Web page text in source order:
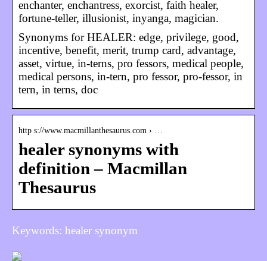
enchanter, enchantress, exorcist, faith healer,
fortune-teller, illusionist, inyanga, magician.
Synonyms for HEALER: edge, privilege, good,
incentive, benefit, merit, trump card, advantage,
asset, virtue, in-terns, pro fessors, medical people,
medical persons, in-tern, pro fessor, pro-fessor, in
tern, in terns, doc
http s://www.macmillanthesaurus.com › …
healer synonyms with
definition – Macmillan
Thesaurus
Keywords: healer synonym